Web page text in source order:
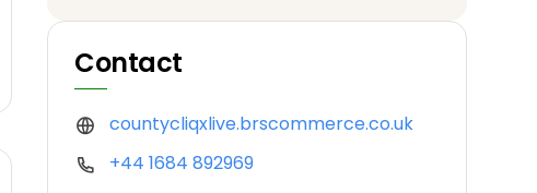
Contact
countycliqxlive.brscommerce.co.uk
+44 1684 892969